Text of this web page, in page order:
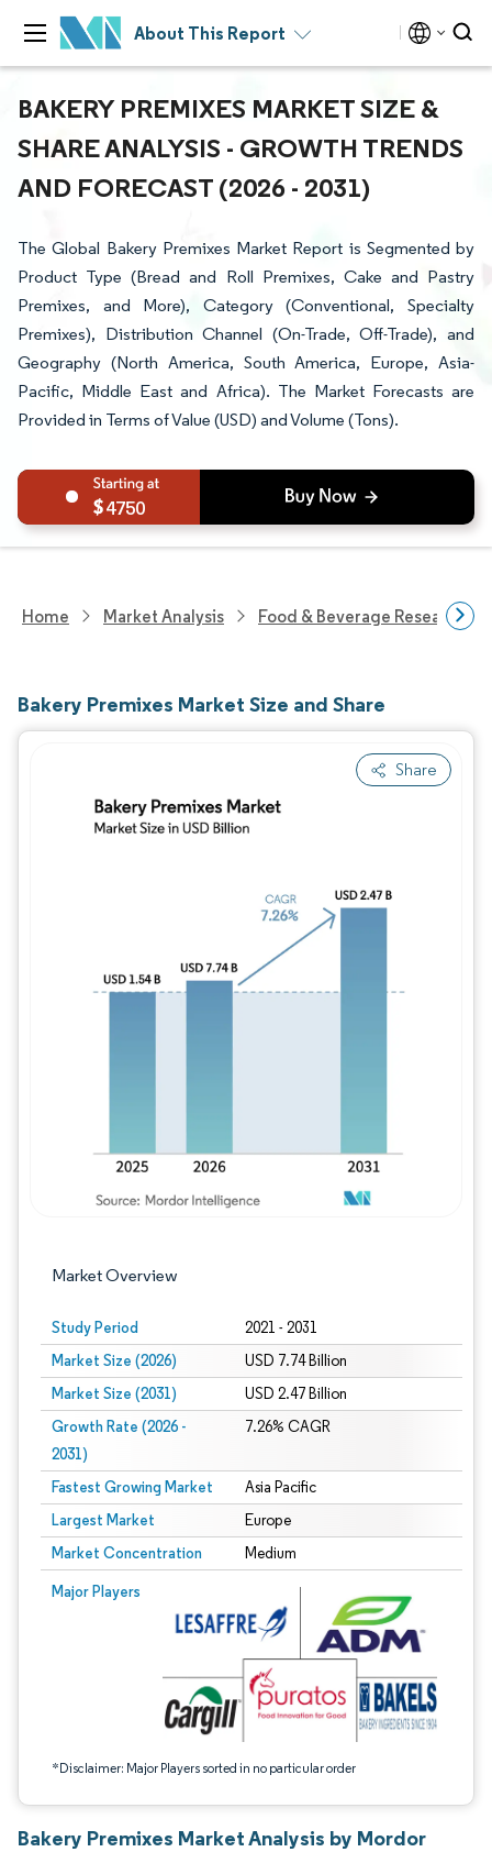
About This Report
BAKERY PREMIXES MARKET SIZE &
SHARE ANALYSIS - GROWTH TRENDS
AND FORECAST (2026 - 2031)
The Global Bakery Premixes Market Report is Segmented by
Product Type (Bread and Roll Premixes, Cake and Pastry
Premixes, and More), Category (Conventional, Specialty
Premixes), Distribution Channel (On-Trade, Off-Trade), and
Geography (North America, South America, Europe, Asia-
Pacific, Middle East and Africa). The Market Forecasts are
Provided in Terms of Value (USD) and Volume (Tons).
4750
Home Market Analysis Food & Beverage Research
Bakery Premixes Market Size and Share
Share
Market Overview
Study Period 2021 - 2031
Market Size (2026) USD 7.74 Billion
Market Size (2031) USD 2.47 Billion
Growth Rate (2026 -
2031)
7.26% CAGR
Fastest Growing Market Asia Pacific
Largest Market Europe
Market Concentration Medium
Major Players
*Disclaimer: Major Players sorted in no particular order
Image © Mordor Intelligence. Reuse requires attribution under CC BY 4.0.
Bakery Premixes Market Analysis by Mordor